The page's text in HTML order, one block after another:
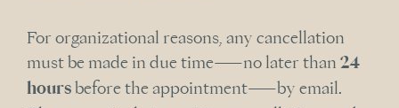
For organizational reasons, any cancellation
must be made in due time—no later than 24
hoursbefore the appointment—by email.